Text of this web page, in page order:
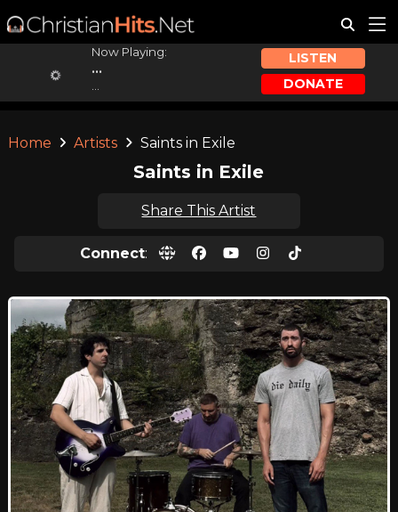
Now Playing:
...
LISTEN
DONATE
Home Artists Saints in Exile
Saints in Exile
Share This Artist
Connect: